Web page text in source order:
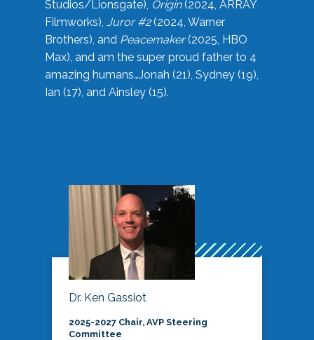
Studios/Lionsgate), Origin(2024, ARRAY
Filmworks), Juror #2(2024, Warner
Brothers), and Peacemaker(2025, HBO
Max), and am the super proud father to 4
amazing humans…Jonah (21), Sydney (19),
Ian (17), and Ainsley (15).
Dr. Ken Gassiot
2025-2027 Chair, AVP Steering
Committee